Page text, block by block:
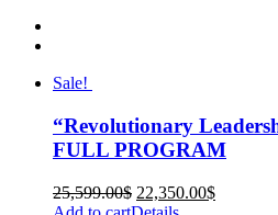
Sale!
“Revolutionary
FULL PROGRAM
25,599.00$ 22,350.00$